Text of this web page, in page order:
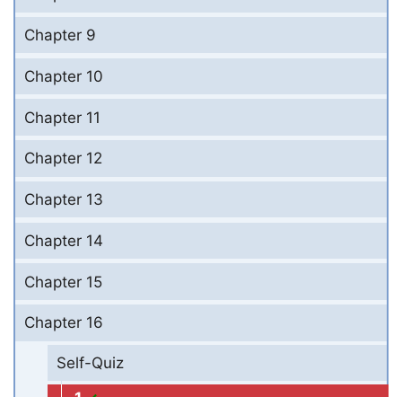
Chapter 9
Chapter 10
Chapter 11
Chapter 12
Chapter 13
Chapter 14
Chapter 15
Chapter 16
Self-Quiz